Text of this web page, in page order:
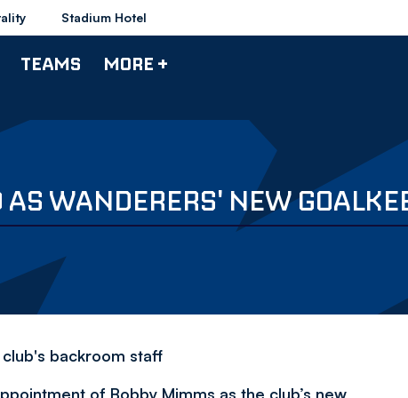
Stadium Hotel
TEAMS MORE +
WANDERERS' NEW
backroom staff
of Bobby Mimms as the club’s new